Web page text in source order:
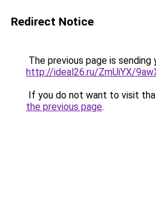
Redirect Notice
The previous page is sending
http://ideal26.ru/ZmUiYX/
If you do not want to visit
the previous page.